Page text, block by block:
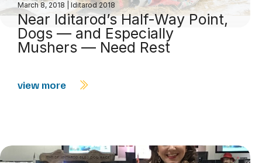
March 8, 2018 Iditarod 2018
Near Iditarod’s Half-Way Point,
Dogs — and Especially
Mushers — Need Rest
view more